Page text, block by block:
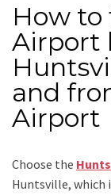
How to
Airport
and
Airport
Choose the
Huntsville, which